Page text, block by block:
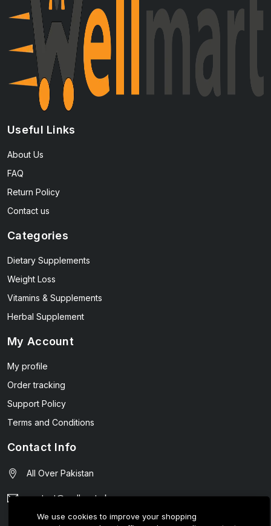
Useful Links
About Us
FAQ
Return Policy
Contact us
Categories
Dietary Supplements
Weight Loss
Vitamins & Supplements
Herbal Supplement
My Account
My profile
Order tracking
Support Policy
Terms and Conditions
Contact Info
All Over Pakistan
contact@wellmart.pk
03208727951
We use cookies to improve your shopping